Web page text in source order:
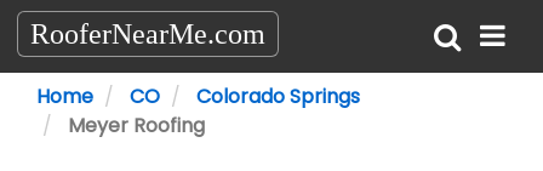
RooferNearMe.com
Home CO
Colorado Springs
Meyer Roofing